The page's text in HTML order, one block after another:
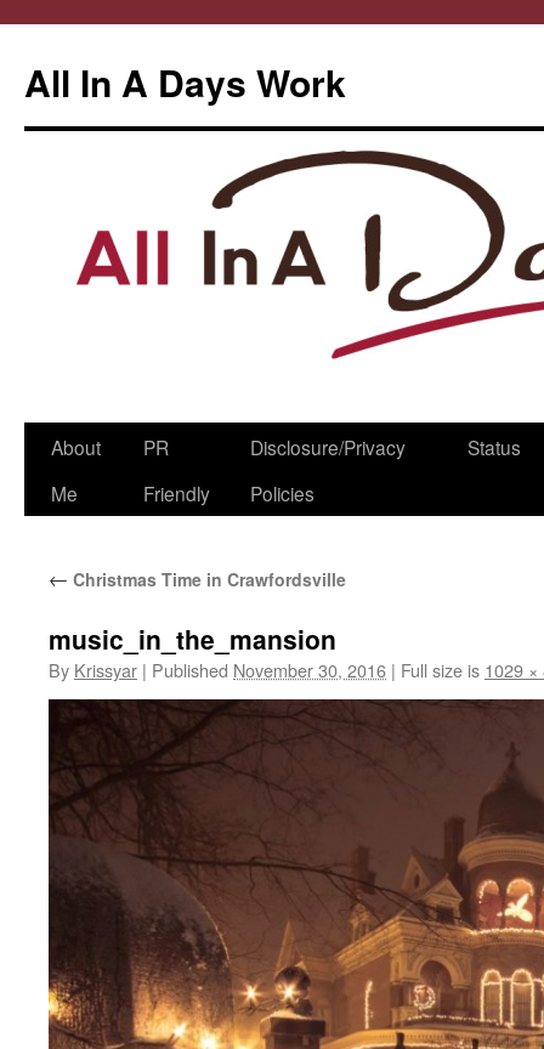
All In A Days Work
Skip
About
Me
PR
Friendly
Disclosure/Privacy
Policies
Status
← Christmas Time in Crawfordsville
music_in_the_mansion
By Krissyar | Published November 30, 2016 | Full size is 1029 ×